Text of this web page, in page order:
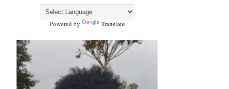
Powered by Translate